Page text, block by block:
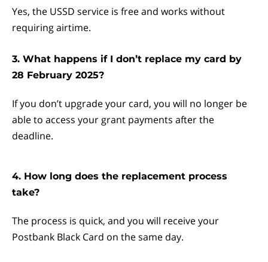
Yes, the USSD service is free and works without
requiring airtime.
3. What happens if I don’t replace my card by
28 February 2025?
If you don’t upgrade your card, you will no longer be
able to access your grant payments after the
deadline.
4. How long does the replacement process
take?
The process is quick, and you will receive your
Postbank Black Card on the same day.